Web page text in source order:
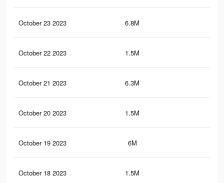
October 23 2023 6.8M
October 22 2023 1.5M
October 21 2023 6.3M
October 20 2023 1.5M
October 19 2023 6M
October 18 2023 1.5M